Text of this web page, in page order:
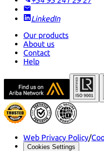
LinkedIn
Our products
About us
Contact
Help
Web Privacy Policy/
Cookies Settings